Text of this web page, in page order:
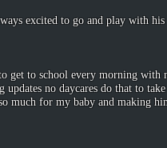
excited to go and play with
get to school every morning with
updates no daycares do that to
much for my baby and making